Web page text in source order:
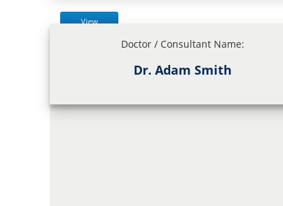
View
Doctor / Consultant Name:
Dr. Adam Smith